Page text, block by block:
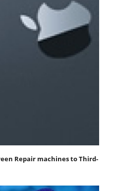
Repair machines to Third-